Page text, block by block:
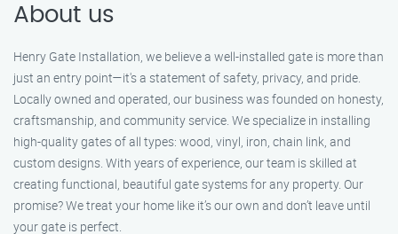
About us
Henry Gate Installation, we believe a well-installed gate is more than
just an entry point—it's a statement of safety, privacy, and pride.
Locally owned and operated, our business was founded on honesty,
craftsmanship, and community service. We specialize in installing
high-quality gates of all types: wood, vinyl, iron, chain link, and
custom designs. With years of experience, our team is skilled at
creating functional, beautiful gate systems for any property. Our
promise? We treat your home like it’s our own and don’t leave until
your gate is perfect.